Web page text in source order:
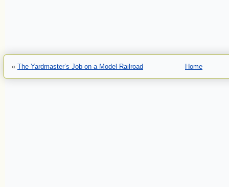
« The Yardmaster’s Job on a Model Railroad Home